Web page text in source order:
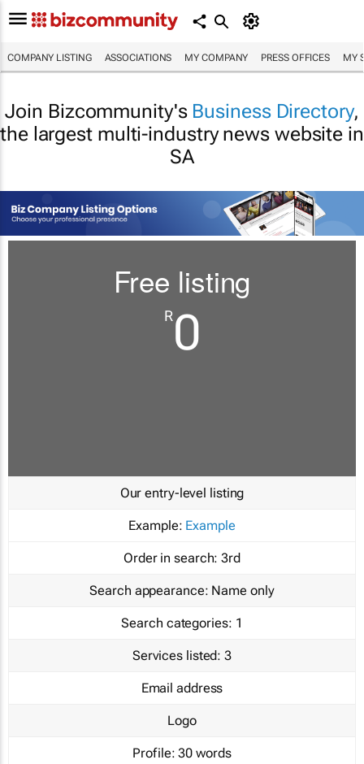
COMPANY LISTING ASSOCIATIONS MY COMPANY PRESS OFFICES MY
Join Bizcommunity's Business Directory,
the largest multi-industry news website in
SA
Free listing
R0
Our entry-level listing
Example: Example
Order in search: 3rd
Search appearance: Name only
Search categories: 1
Services listed: 3
Email address
Logo
Profile: 30 words